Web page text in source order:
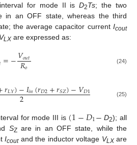
for mode II isD2Ts; the two
in an OFF state, whereas the third
the average capacitor currentIcout
VLX are expressed as:
=−𝑉𝑜𝑢𝑡
𝑅𝑜 (24)
𝑟𝐿𝑌)−𝐼𝑖𝑛(𝑟𝐷2+𝑟𝑆𝑍)−𝑉𝐷1
2 (25)
for mode III is (1−𝐷1− D2); all
SZare in an OFF state, while the
Icoutand the inductor voltage VLXare